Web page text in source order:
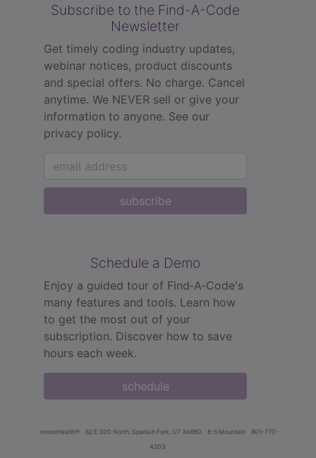
Subscribe to the Find-A-Code
Newsletter
Get timely coding industry updates,
webinar notices, product discounts
and special offers. No charge. Cancel
anytime. We NEVER sell or give your
information to anyone. See our
privacy policy.
subscribe
Schedule a Demo
Enjoy a guided tour of Find‑A‑Code's
many features and tools. Learn how
to get the most out of your
subscription. Discover how to save
hours each week.
schedule
innoviHealth® 62 E 300 North, Spanish Fork, UT 84660 8-5 Mountain
801-770-
4203